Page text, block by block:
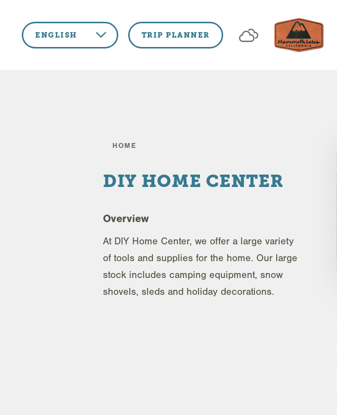
ENGLISH TRIP PLANNER
HOME
DIY HOME CENTER
Overview
At DIY Home Center, we offer a large variety
of tools and supplies for the home. Our large
stock includes camping equipment, snow
shovels, sleds and holiday decorations.